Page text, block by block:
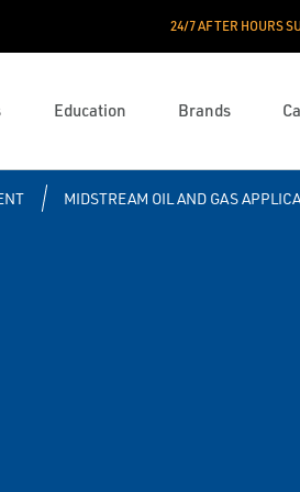
24/7 AFTER HOURS
Education Brands
MIDSTREAM OIL AND GAS